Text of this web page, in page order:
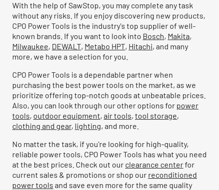
With the help of SawStop, you may complete any task
without any risks. If you enjoy discovering new products,
CPO Power Tools is the industry's top supplier of well-
known brands. If you want to look into Bosch, Makita,
Milwaukee, DEWALT, Metabo HPT, Hitachi, and many
more, we have a selection for you.
CPO Power Tools is a dependable partner when
purchasing the best power tools on the market, as we
prioritize offering top-notch goods at unbeatable prices.
Also, you can look through our other options for power
tools, outdoor equipment, air tools, tool storage,
clothing and gear, lighting, and more.
No matter the task, if you're looking for high-quality,
reliable power tools, CPO Power Tools has what you need
at the best prices. Check out our clearance centerfor
current sales & promotions or shop our reconditioned
power tools and save even more for the same quality